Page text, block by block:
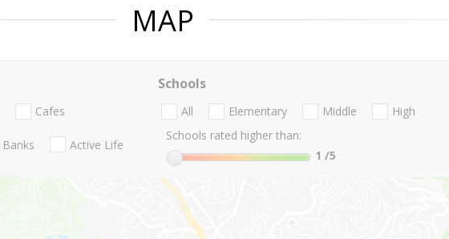
MAP
Cafes
Banks Active Life
Schools
All Elementary Middle
High
Schools rated higher than:
1 /5